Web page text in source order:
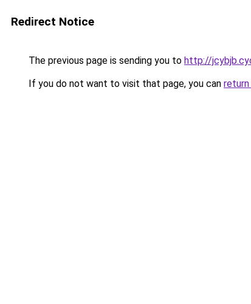
Redirect Notice
The previous page is sending you to http://
If you do not want to visit that page, you can